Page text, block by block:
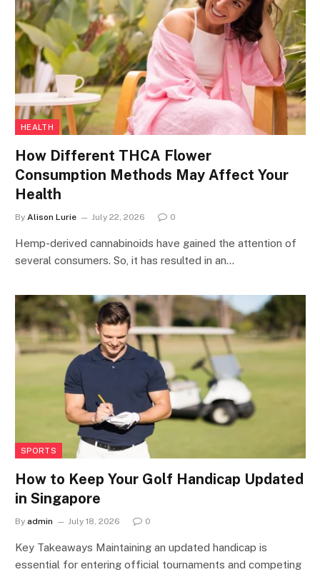
HEALTH
How Different THCA Flower
Consumption Methods May Affect Your
Health
By Alison Lurie July 22, 2026 0
Hemp-derived cannabinoids have gained the attention of
several consumers. So, it has resulted in an…
SPORTS
How to Keep Your Golf Handicap Updated
in Singapore
By admin July 18, 2026 0
Key Takeaways Maintaining an updated handicap is
essential for entering official tournaments and competing